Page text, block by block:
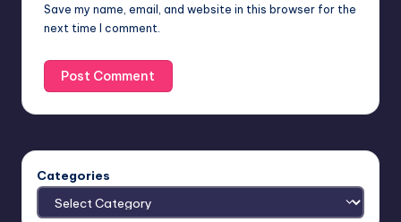
Save my name, email, and website in this browser for the
next time I comment.
Categories